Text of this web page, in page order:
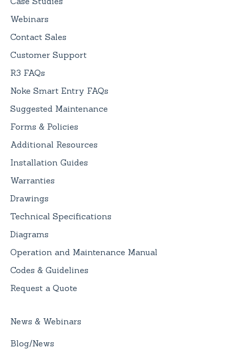
Webinars
Contact Sales
Customer Support
R3 FAQs
Noke Smart Entry FAQs
Suggested Maintenance
Forms & Policies
Additional Resources
Installation Guides
Warranties
Drawings
Technical Specifications
Diagrams
Operation and Maintenance Manual
Codes & Guidelines
Request a Quote
News & Webinars
Blog/News